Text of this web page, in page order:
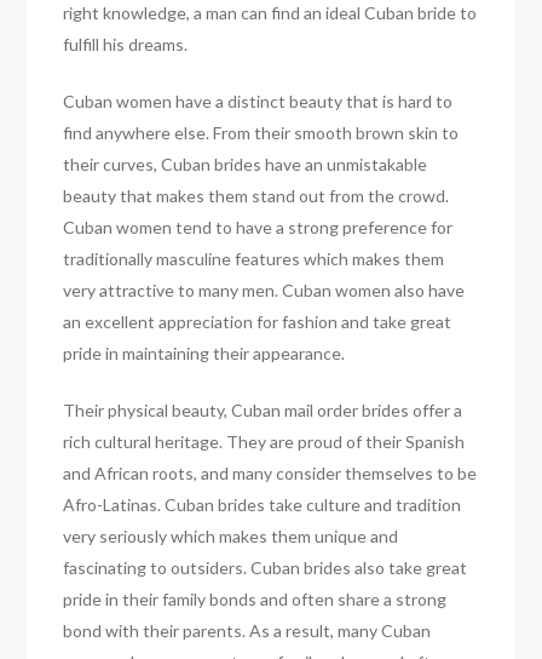
right knowledge, a man can find an ideal Cuban bride to
fulfill his dreams.
Cuban women have a distinct beauty that is hard to
find anywhere else. From their smooth brown skin to
their curves, Cuban brides have an unmistakable
beauty that makes them stand out from the crowd.
Cuban women tend to have a strong preference for
traditionally masculine features which makes them
very attractive to many men. Cuban women also have
an excellent appreciation for fashion and take great
pride in maintaining their appearance.
Their physical beauty, Cuban mail order brides offer a
rich cultural heritage. They are proud of their Spanish
and African roots, and many consider themselves to be
Afro-Latinas. Cuban brides take culture and tradition
very seriously which makes them unique and
fascinating to outsiders. Cuban brides also take great
pride in their family bonds and often share a strong
bond with their parents. As a result, many Cuban